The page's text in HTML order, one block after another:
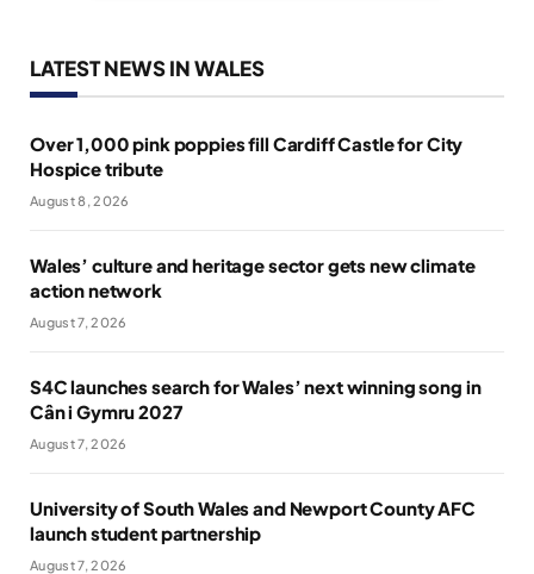
LATEST NEWS IN WALES
Over 1,000 pink poppies fill Cardiff Castle for City
Hospice tribute
August 8, 2026
Wales’ culture and heritage sector gets new climate
action network
August 7, 2026
S4C launches search for Wales’ next winning song in
Cân i Gymru 2027
August 7, 2026
University of South Wales and Newport County AFC
launch student partnership
August 7, 2026